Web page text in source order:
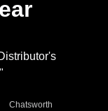
Chatsworth